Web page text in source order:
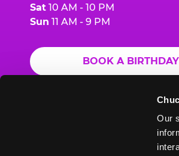
Our
Sat 10 AM - 10 PM
Sun 11 AM - 9 PM
BOOK A BIRTHDAY
ORDER ONLINE